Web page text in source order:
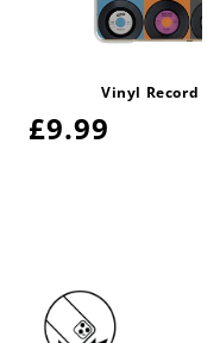
Vinyl Record
Regular
£9.99